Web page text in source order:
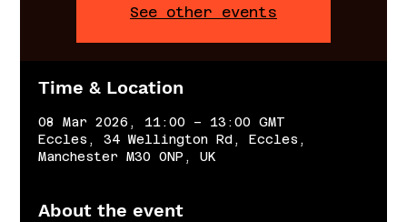
See other events
Time & Location
08 Mar 2026, 11:00 – 13:00 GMT
Eccles, 34 Wellington Rd, Eccles,
Manchester M30 0NP, UK
About the event